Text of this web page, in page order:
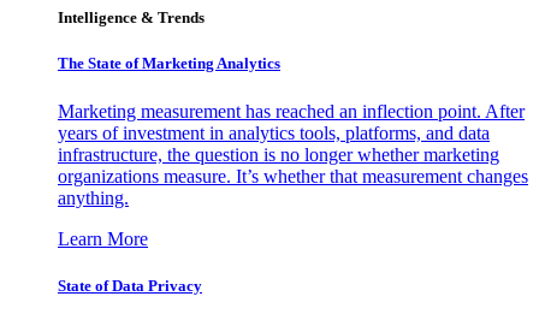
Intelligence & Trends
The State of Marketing Analytics
Marketing measurement has reached an inflection point. After
years of investment in analytics tools, platforms, and data
infrastructure, the question is no longer whether marketing
organizations measure. It’s whether that measurement changes
anything.
Learn More
State of Data Privacy